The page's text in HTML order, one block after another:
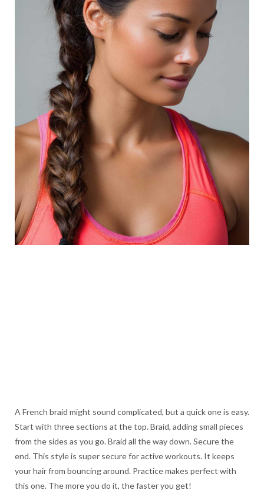
A French braid might sound complicated, but a quick one is easy.
Start with three sections at the top. Braid, adding small pieces
from the sides as you go. Braid all the way down. Secure the
end. This style is super secure for active workouts. It keeps
your hair from bouncing around. Practice makes perfect with
this one. The more you do it, the faster you get!